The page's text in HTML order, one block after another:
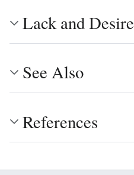
Lack and Desire
See Also
References